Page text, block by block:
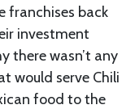
franchises back
investment
there wasn’t any
would serve Chili
food to the